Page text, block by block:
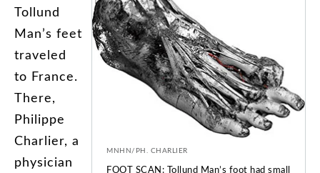
MNHN/PH. CHARLIER
FOOT SCAN: Tollund Man’s foot had small
Tollund
Man’s feet
traveled
to France.
There,
Philippe
Charlier, a
physician